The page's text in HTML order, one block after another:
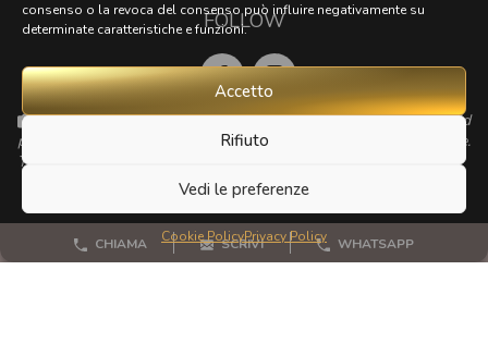
consenso o la revoca del consenso può influire negativamente su
determinate caratteristiche e funzioni.
Accetto
Rifiuto
Vedi le preferenze
Cookie PolicyPrivacy Policy
FOLLOW
If you have any beautiful photos of Tuscany that I could
publish for my website, I'd love it if you could send them to me.
Thanks a lot!
CHIAMA SCRIVI WHATSAPP